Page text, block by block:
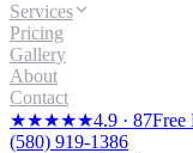
Services
Pricing
Gallery
About
Contact
★★★★★4.9 · 87Free
(580) 919-1386